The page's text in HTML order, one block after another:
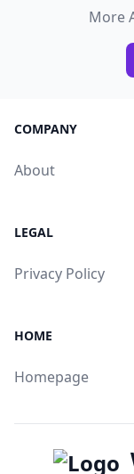
More
COMPANY
About
LEGAL
Privacy Policy
HOME
Homepage